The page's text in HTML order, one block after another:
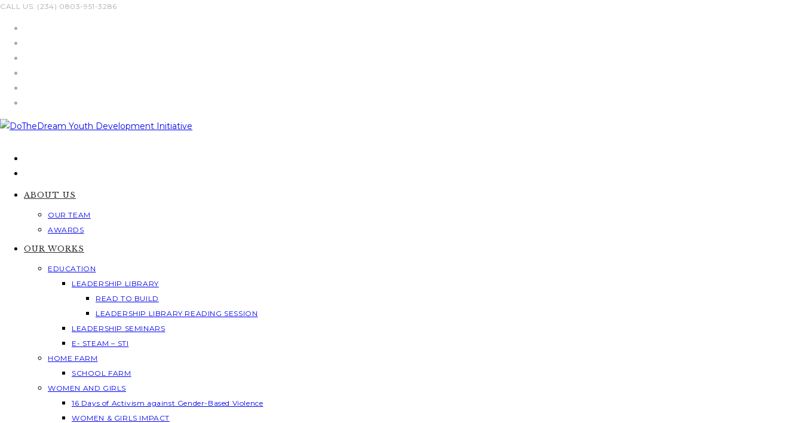
Skip
CALL US: (234) 0803-951-3286
ABOUT US
OUR TEAM
AWARDS
OUR WORKS
EDUCATION
LEADERSHIP LIBRARY
READ TO BUILD
LEADERSHIP LIBRARY READING SESSION
LEADERSHIP SEMINARS
E- STEAM – STI
HOME FARM
SCHOOL FARM
WOMEN AND GIRLS
16 Days of Activism against Gender-Based Violence
WOMEN & GIRLS IMPACT